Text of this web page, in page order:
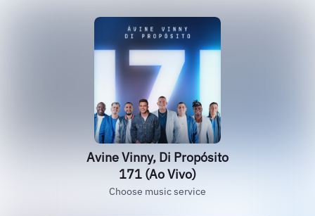
Avine Vinny, Di Propósito
171 (Ao Vivo)
Choose music service